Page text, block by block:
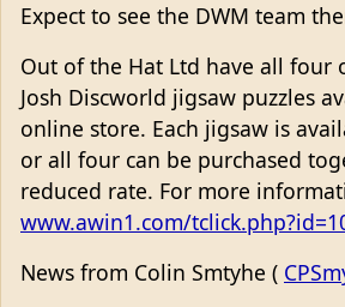
Expect to see the DWM team
Out of the Hat Ltd have all four
Josh Discworld jigsaw puzzles
online store. Each jigsaw is
or all four can be purchased
reduced rate. For more
www.awin1.com/
News from Colin Smtyhe (